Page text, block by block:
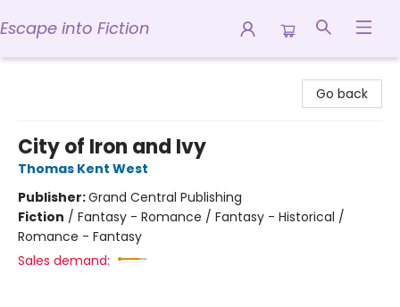
Escape into Fiction
Go back
City of Iron and Ivy
Thomas Kent West
Publisher:Grand Central Publishing
Fiction / Fantasy - Romance / Fantasy - Historical /
Romance - Fantasy
Sales demand: